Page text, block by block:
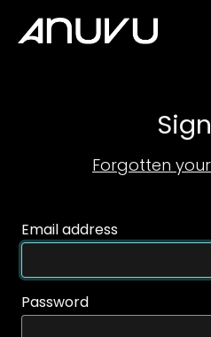
Accessibility Links
Forgotten
Email address
Password